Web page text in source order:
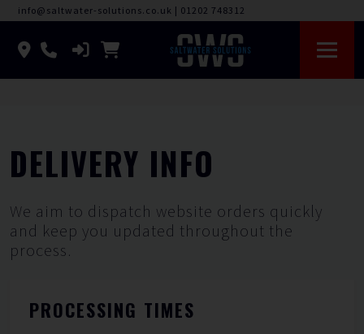
info@saltwater-solutions.co.uk | 01202 748312
DELIVERY INFO
We aim to dispatch website orders quickly
and keep you updated throughout the
process.
PROCESSING TIMES